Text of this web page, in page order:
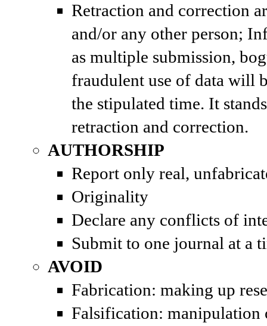
Retraction and correction
and/or any other person;
as multiple submission,
fraudulent use of data will
the stipulated time. It
retraction and correction.
AUTHORSHIP
Report only real,
Originality
Declare any conflicts of
Submit to one journal at a
AVOID
Fabrication: making up
Falsification: manipulation